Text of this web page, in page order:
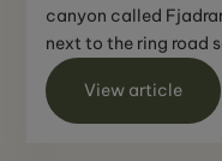
canyon called
next to the ring road
View article